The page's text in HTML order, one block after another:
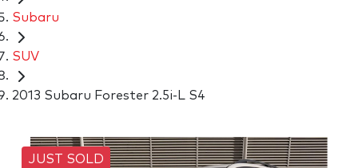
Subaru
SUV
2013 Subaru Forester 2.5i-L S4
JUST SOLD